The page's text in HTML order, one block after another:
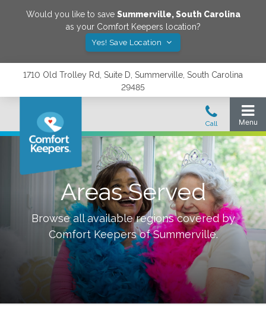
Would you like to save Summerville,South Carolina
as your Comfort Keepers location?
Yes! Save Location
1710 Old Trolley Rd, Suite D, Summerville, South Carolina
29485
Areas Served
Browse all available regions covered by
Comfort Keepers ofSummerville.